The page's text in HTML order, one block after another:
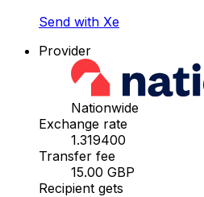
Send with Xe
Provider
Nationwide
Exchange rate
1.319400
Transfer fee
15.00 GBP
Recipient gets